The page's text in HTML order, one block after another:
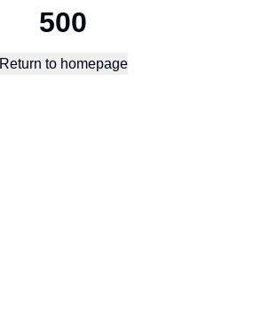
500
Return to homepage